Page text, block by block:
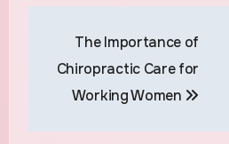
navigation
The Importance of
Chiropractic Care for
Working Women